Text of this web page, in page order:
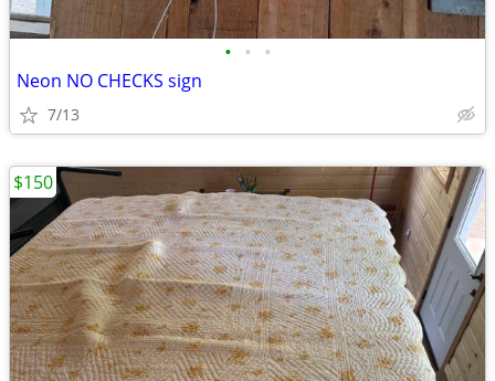
• • •
Neon NO CHECKS sign
7/13
$150